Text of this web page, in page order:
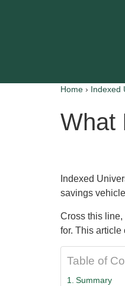
Home › Indexed
What
Indexed
savings
Cross this
for. This article
Table of
Summary